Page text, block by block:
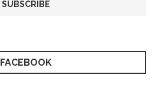
FACEBOOK